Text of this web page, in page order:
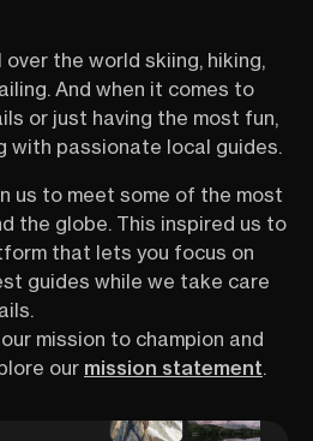
the world skiing, hiking,
And when it comes to
or just having the most fun,
with passionate local guides.
us to meet some of the most
the globe. This inspired us to
that lets you focus on
guides while we take care
mission to champion and
our mission statement.